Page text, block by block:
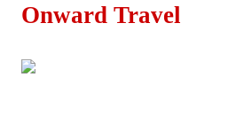
Onward Travel